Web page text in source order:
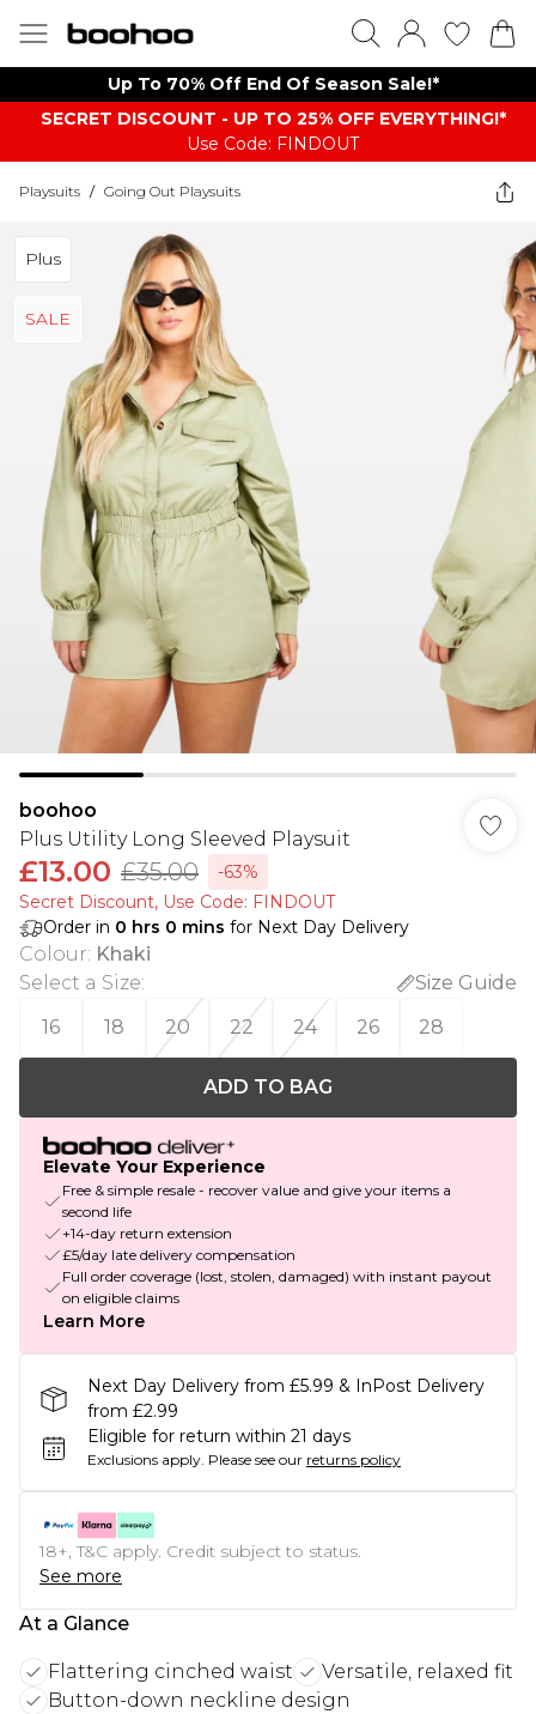
Up To 70% Off End Of Season Sale!*
SECRET DISCOUNT - UP TO 25% OFF EVERYTHING!*
Use Code: FINDOUT
Playsuits / Going Out Playsuits
Plus
SALE
boohoo
Plus Utility Long Sleeved Playsuit
£13.00 £35.00
-63%
Secret Discount​, Use Code: FINDOUT
Order in 0 hrs 0 mins for Next Day Delivery
Colour: Khaki
Select a Size:
Size Guide
16
18 20 22 24 26 28
ADD TO BAG
Elevate Your Experience
Free & simple resale - recover value and give your items a
second life
+14-day return extension
£5/day late delivery compensation
Full order coverage (lost, stolen, damaged) with instant payout
on eligible claims
Learn More
Next Day Delivery from £5.99 & InPost Delivery
from £2.99
Eligible for return within 21 days
Exclusions apply. Please see our returns policy
18+, T&C apply. Credit subject to status.
See more
At a Glance
Flattering cinched waist
Versatile, relaxed fit
Button-down neckline design